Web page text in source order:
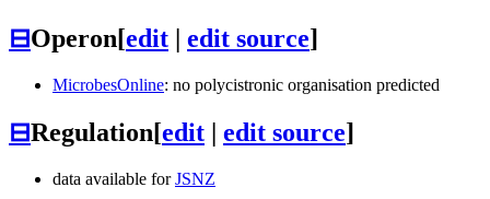
⊟Operon[edit | edit source]
MicrobesOnline: no polycistronic organisation predicted
⊟Regulation[edit | edit source]
data available forJSNZ